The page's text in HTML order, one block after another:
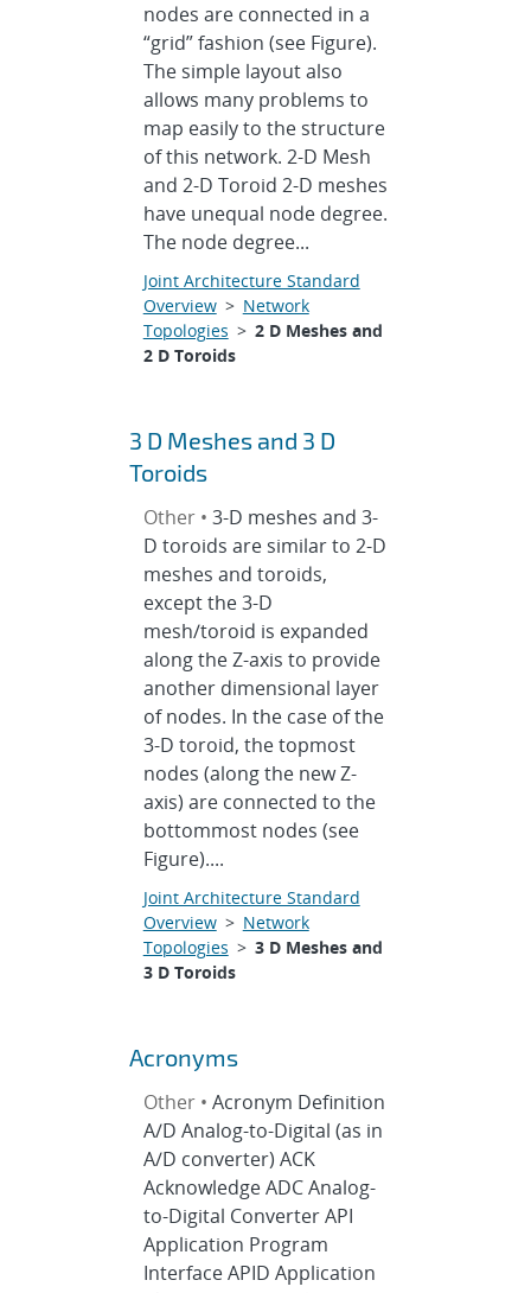
nodes are connected in a
“grid” fashion (see Figure).
The simple layout also
allows many problems to
map easily to the structure
of this network. 2-D Mesh
and 2-D Toroid 2-D meshes
have unequal node degree.
The node degree...
Joint Architecture Standard
Overview> Network
Topologies > 2 D Meshes and
2 D Toroids
3 D Meshes and 3 D
Toroids
Other • 3-D meshes and 3-
D toroids are similar to 2-D
meshes and toroids,
except the 3-D
mesh/toroid is expanded
along the Z-axis to provide
another dimensional layer
of nodes. In the case of the
3-D toroid, the topmost
nodes (along the new Z-
axis) are connected to the
bottommost nodes (see
Figure)....
Joint Architecture Standard
Overview> Network
Topologies > 3 D Meshes and
3 D Toroids
Acronyms
Other • Acronym Definition
A/D Analog-to-Digital (as in
A/D converter) ACK
Acknowledge ADC Analog-
to-Digital Converter API
Application Program
Interface APID Application